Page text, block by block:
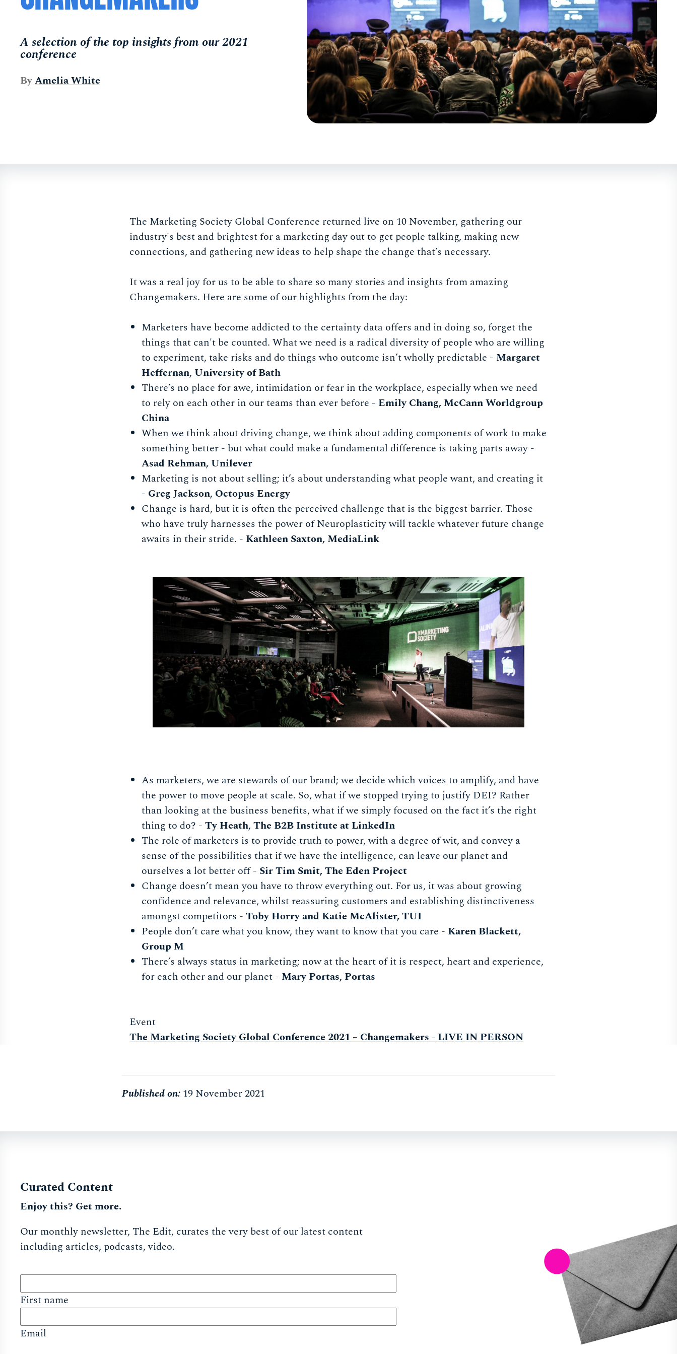
A selection of the top insights from our 2021
conference
ByAmelia White
The Marketing Society Global Conference returned live on 10 November, gathering our
industry's best and brightest for a marketing day out to get people talking, making new
connections, and gathering new ideas to help shape the change that’s necessary.
It was a real joy for us to be able to share so many stories and insights from amazing
Changemakers. Here are some of our highlights from the day:
Marketers have become addicted to the certainty data offers and in doing so, forget the
things that can't be counted. What we need is a radical diversity of people who are willing
to experiment, take risks and do things who outcome isn’t wholly predictable - Margaret
Heffernan, University of Bath
There’s no place for awe, intimidation or fear in the workplace, especially when we need
to rely on each other in our teams than ever before - Emily Chang, McCann Worldgroup
China
When we think about driving change, we think about adding components of work to make
something better - but what could make a fundamental difference is taking parts away -
Asad Rehman, Unilever
Marketing is not about selling; it’s about understanding what people want, and creating it
- Greg Jackson, Octopus Energy
Change is hard, but it is often the perceived challenge that is the biggest barrier. Those
who have truly harnesses the power of Neuroplasticity will tackle whatever future change
awaits in their stride. - Kathleen Saxton, MediaLink
As marketers, we are stewards of our brand; we decide which voices to amplify, and have
the power to move people at scale. So, what if we stopped trying to justify DEI? Rather
than looking at the business benefits, what if we simply focused on the fact it’s the right
thing to do? -Ty Heath, The B2B Institute at LinkedIn
The role of marketers is to provide truth to power, with a degree of wit, and convey a
sense of the possibilities that if we have the intelligence, can leave our planet and
ourselves a lot better off - Sir Tim Smit, The Eden Project
Change doesn’t mean you have to throw everything out. For us, it was about growing
confidence and relevance, whilst reassuring customers and establishing distinctiveness
amongst competitors -Toby Horry and Katie McAlister, TUI
People don’t care what you know, they want to know that you care - Karen Blackett,
Group M
There’s always status in marketing; now at the heart of it is respect, heart and experience,
for each other and our planet - Mary Portas, Portas
Event
The Marketing Society Global Conference 2021 – Changemakers - LIVE IN PERSON
Published on: 19 November 2021
Curated Content
Enjoy this? Get more.
Our monthly newsletter, The Edit, curates the very best of our latest content
including articles, podcasts, video.
First name
Email